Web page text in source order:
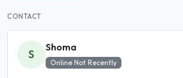
CONTACT
S
Shoma
Online Not Recently